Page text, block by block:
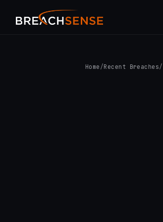
Home /Recent Breaches/